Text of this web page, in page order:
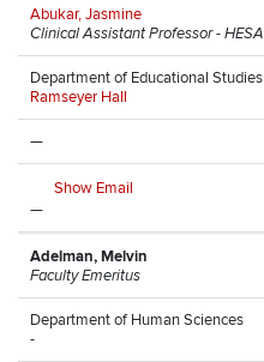
Abukar, Jasmine
Clinical Assistant Professor - HESA
Department of Educational Studies
Ramseyer Hall
—
Show Email
—
Adelman, Melvin
Faculty Emeritus
Department of Human Sciences
-